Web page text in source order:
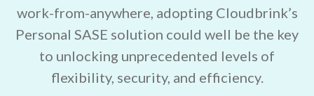
work-from-anywhere, adopting Cloudbrink’s
Personal SASE solution could well be the key
to unlocking unprecedented levels of
flexibility, security, and efficiency.